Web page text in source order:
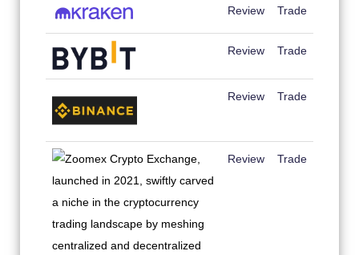
Review Trade
Review Trade
Review Trade
Review Trade